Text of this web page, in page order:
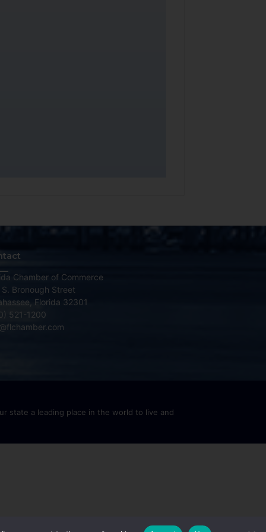
Chamber of Commerce
Bronough Street
Florida 32301
521-1200
state a leading place in the world to live and